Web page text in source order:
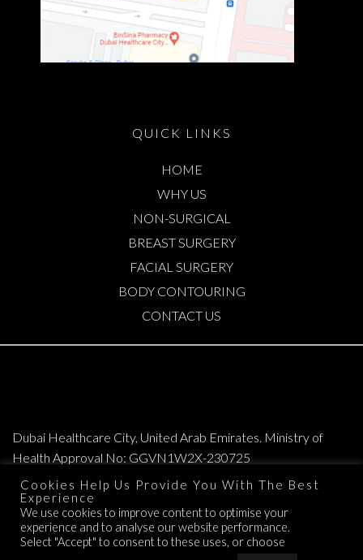
QUICK LINKS
HOME
WHY US
NON-SURGICAL
BREAST SURGERY
FACIAL SURGERY
BODY CONTOURING
CONTACT US
Dubai Healthcare City, United Arab Emirates. Ministry of
Health Approval No: GGVN1W2X-230725
Copyright © 2026. All Rights Reserved. Elite Plastic & Cosmetic Surgery
Group.
TERMS OF SERVICE
Cookies Help Us Provide You With The Best
Experience
We use cookies to improve content to optimise your
experience and to analyse our website performance.
Select "Accept" to consent to these uses, or choose